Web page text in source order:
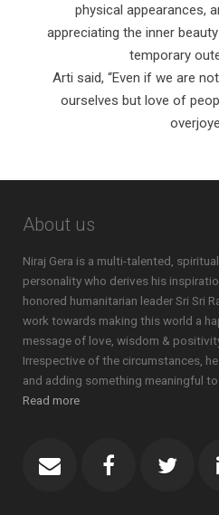
physical appearances,
appreciating the inner
temporary
Arti said, “Even if we are
ourselves but love of
About us
Niraj Gera is a multi-talented,
personality who derives his
honored humanitarian leader Sri Sri
work towards making this world a
message of love, wisdom &
Irrespective of the circumstances,
and adding something meaningful
Read more